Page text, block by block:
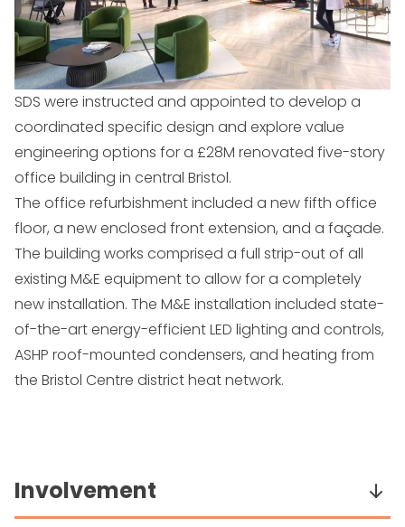
SDS were instructed and appointed to develop a
coordinated specific design and explore value
engineering options for a £28M renovated five-story
office building in central Bristol.
The office refurbishment included a new fifth office
floor, a new enclosed front extension, and a façade.
The building works comprised a full strip-out of all
existing M&E equipment to allow for a completely
new installation. The M&E installation included state-
of-the-art energy-efficient LED lighting and controls,
ASHP roof-mounted condensers, and heating from
the Bristol Centre district heat network.
Involvement